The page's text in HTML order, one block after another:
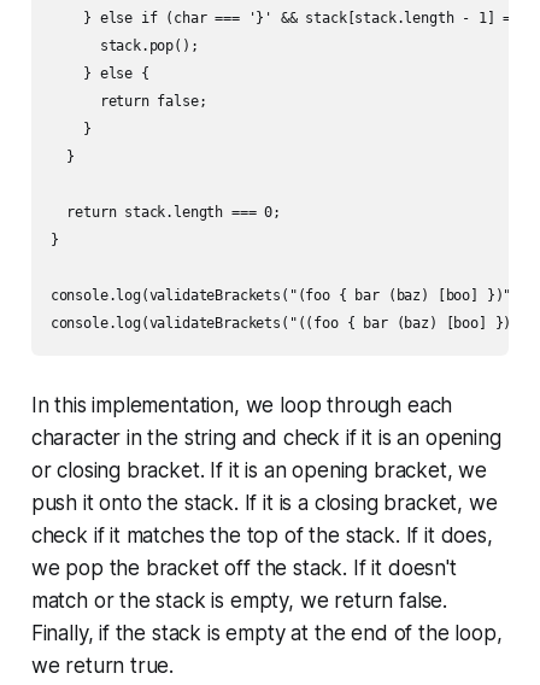
} else if (char === '}' && stack[stack.length - 1] ===
      stack.pop();
    } else {
      return false;
    }
  }
  return stack.length === 0;
}
console.log(validateBrackets("(foo { bar (baz) [boo]
In this implementation, we loop through each
character in the string and check if it is an opening
or closing bracket. If it is an opening bracket, we
push it onto the stack. If it is a closing bracket, we
check if it matches the top of the stack. If it does,
we pop the bracket off the stack. If it doesn't
match or the stack is empty, we return false.
Finally, if the stack is empty at the end of the loop,
we return true.